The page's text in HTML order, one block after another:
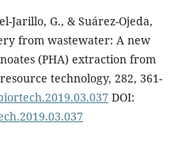
Jarillo, G., & Suárez-Ojeda,
from wastewater: A new
(PHA) extraction from
technology, 282, 361-
DOI: